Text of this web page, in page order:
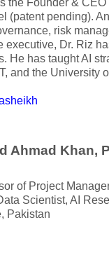
the Founder & CEO
(patent pending).
risk
executive, Dr. Riz
He has taught AI
and the University
Ahmad Khan,
of Project
Scientist, AI
Pakistan